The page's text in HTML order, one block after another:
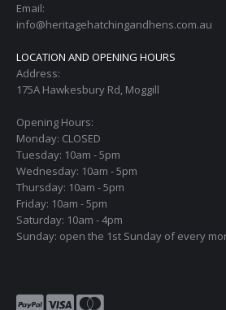
Email:
info@heritagehatchingandhens.com.au
LOCATION AND OPENING HOURS
Address:
175A Hawkesbury Rd, Moggill
Opening Hours:
Monday: CLOSED
Tuesday: 10am - 5pm
Wednesday: 10am - 5pm
Thursday: 10am - 5pm
Friday: 10am - 5pm
Saturday: 10am - 4pm
Sunday: open the 1st Sunday of every